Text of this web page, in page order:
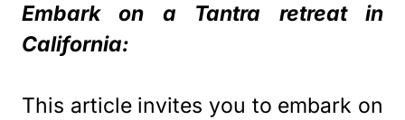
Embark on a Tantra retreat in
California:
This article invites you to embark on